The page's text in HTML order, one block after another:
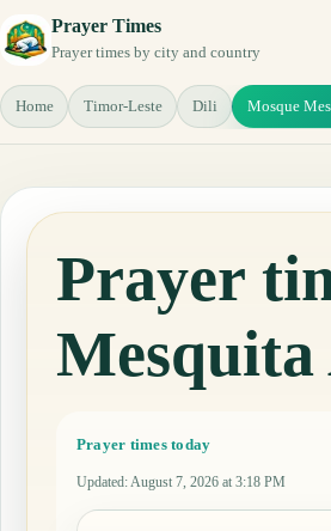
Prayer Times
Prayer times by city and country
Home Timor-Leste Dili Mosque
Prayer
Prayer times today
Updated:August 7, 2026 at 3:18 PM